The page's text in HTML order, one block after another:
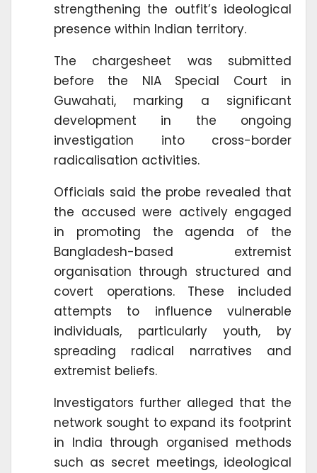
strengthening the outfit’s ideological
presence within Indian territory.
The chargesheet was submitted
before the NIA Special Court in
Guwahati, marking a significant
development in the ongoing
investigation into cross-border
radicalisation activities.
Officials said the probe revealed that
the accused were actively engaged
in promoting the agenda of the
Bangladesh-based extremist
organisation through structured and
covert operations. These included
attempts to influence vulnerable
individuals, particularly youth, by
spreading radical narratives and
extremist beliefs.
Investigators further alleged that the
network sought to expand its footprint
in India through organised methods
such as secret meetings, ideological